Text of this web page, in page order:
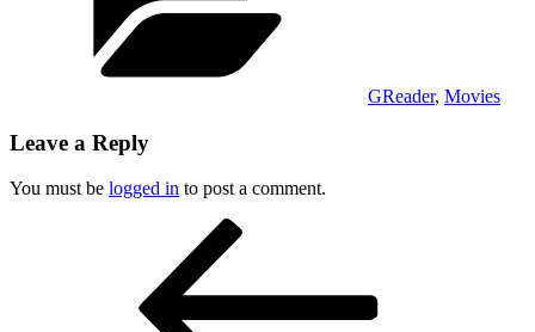
GReader, Movies
Leave a Reply
You must be logged in to post a comment.